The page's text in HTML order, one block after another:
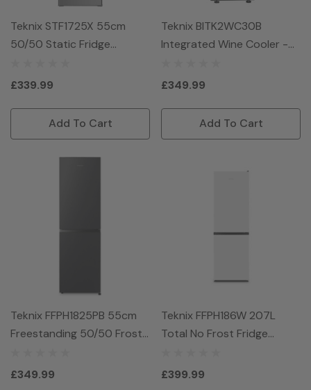
Teknix STF1725X 55cm
50/50 Static Fridge
£339.99
Add To Cart
Teknix BITK2WC30B
Integrated Wine Cooler -
£349.99
Add To Cart
Teknix FFPH1825PB 55cm
Freestanding 50/50 Frost
£349.99
Teknix FFPH186W 207L
Total No Frost Fridge
£399.99